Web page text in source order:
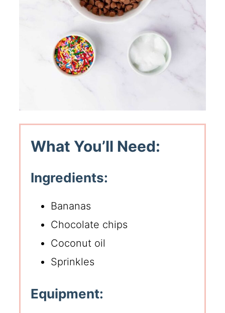
What You’ll Need:
Ingredients:
Bananas
Chocolate chips
Coconut oil
Sprinkles
Equipment: